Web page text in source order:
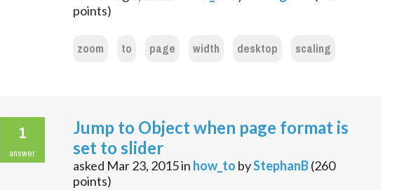
points)
zoom to page width desktop scaling
1
answer
Jump to Object when page format is
set to slider
asked Mar 23, 2015in how_to byStephanB(260
points)